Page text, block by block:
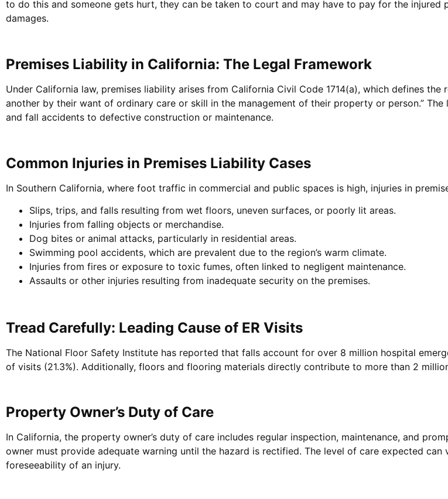
to do this and someone gets hurt, they can be taken to court and may have to pay for the injured
damages.
Premises Liability in California: The Legal Framework
Under California law, premises liability arises from California Civil Code 1714(a), which defines the
another by their want of ordinary care or skill in the management of their property or person.”
and fall accidents to defective construction or maintenance.
Common Injuries in Premises Liability Cases
In Southern California, where foot traffic in commercial and public spaces is high, injuries in
Slips, trips, and falls resulting from wet floors, uneven surfaces, or poorly lit areas.
Injuries from falling objects or merchandise.
Dog bites or animal attacks, particularly in residential areas.
Swimming pool accidents, which are prevalent due to the region’s warm climate.
Injuries from fires or exposure to toxic fumes, often linked to negligent maintenance.
Assaults or other injuries resulting from inadequate security on the premises.
Tread Carefully: Leading Cause of ER Visits
The National Floor Safety Institute has reported that falls account for over 8 million hospital
of visits (21.3%). Additionally, floors and flooring materials directly contribute to more than 2
Property Owner’s Duty of Care
In California, the property owner’s duty of care includes regular inspection, maintenance, and
owner must provide adequate warning until the hazard is rectified. The level of care expected
foreseeability of an injury.